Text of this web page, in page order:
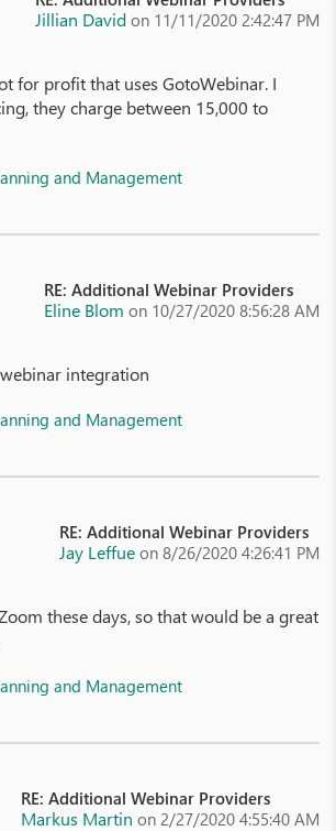
Jillian David on 11/11/2020 2:42:47 PM
for profit that uses GotoWebinar. I
they charge between 15,000 to
and Management
RE: Additional Webinar Providers
Eline Blom on 10/27/2020 8:56:28 AM
integration
and Management
RE: Additional Webinar Providers
Jay Leffue on 8/26/2020 4:26:41 PM
these days, so that would be a great
and Management
RE: Additional Webinar Providers
Markus Martin on 2/27/2020 4:55:40 AM